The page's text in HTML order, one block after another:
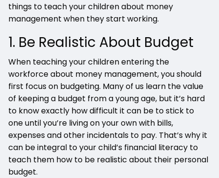
things to teach your children about money
management when they start working.
1. Be Realistic About Budget
When teaching your children entering the
workforce about money management, you should
first focus on budgeting. Many of us learn the value
of keeping a budget from a young age, but it’s hard
to know exactly how difficult it can be to stick to
one until you’re living on your own with bills,
expenses and other incidentals to pay. That’s why it
can be integral to your child’s financial literacy to
teach them how to be realistic about their personal
budget.